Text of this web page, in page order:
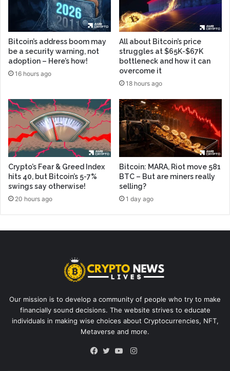
Bitcoin’s address boom may
be a security warning, not
adoption – Here’s how!
16 hours ago
All about Bitcoin’s price
struggles at $65K-$67K
bottleneck and how it can
overcome it
18 hours ago
Crypto’s Fear & Greed Index
hits 40, but Bitcoin’s 5-7%
swings say otherwise!
20 hours ago
Bitcoin: MARA, Riot move 581
BTC – But are miners really
selling?
1 day ago
Our mission is to develop a community of people who try to make
financially sound decisions. The website strives to educate
individuals in making wise choices about Cryptocurrencies, NFT,
Metaverse and more.
Instagram